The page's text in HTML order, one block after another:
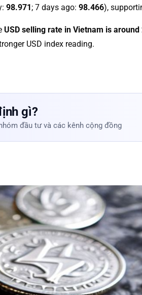
98.971; 7 days ago: 98.466),
USD selling rate in Vietnam is around
USD index reading.
gì?
đầu tư và các kênh cộng đồng